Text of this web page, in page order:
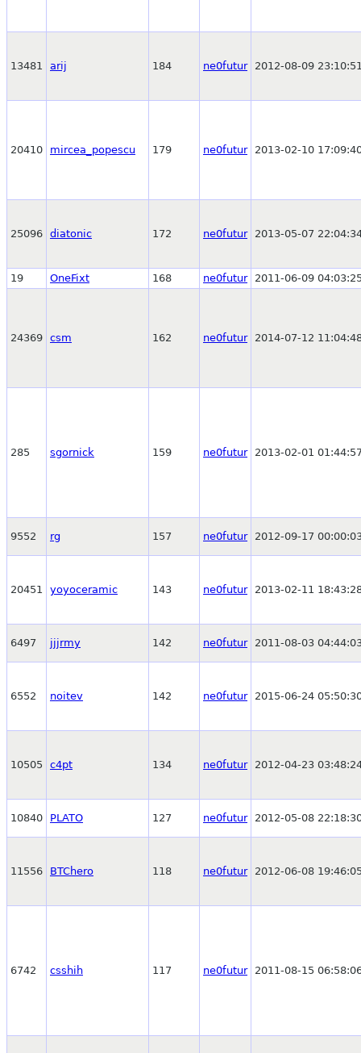
13481 arij 184 ne0futur 2012-08-09
20410 mircea_popescu 179 ne0futur 2013-02-10
25096 diatonic 172 ne0futur 2013-05-07
19 OneFixt 168 ne0futur 2011-06-09
24369 csm 162 ne0futur 2014-07-12
285 sgornick 159 ne0futur 2013-02-01
9552 rg 157 ne0futur 2012-09-17
20451 yoyoceramic 143 ne0futur 2013-02-11
6497 jjjrmy 142 ne0futur 2011-08-03
6552 noitev 142 ne0futur 2015-06-24
10505 c4pt 134 ne0futur 2012-04-23
10840 PLATO 127 ne0futur 2012-05-08
11556 BTChero 118 ne0futur 2012-06-08
6742 csshih 117 ne0futur 2011-08-15